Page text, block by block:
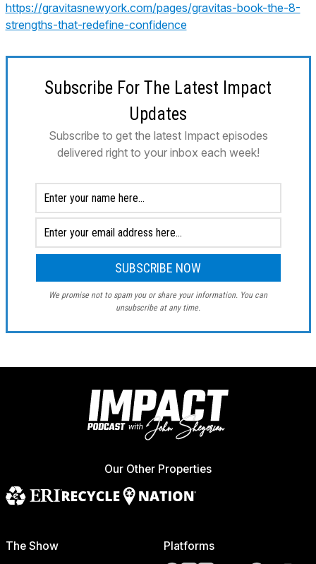
https://gravitasnewyork.com/pages/gravitas-book-the-8-
strengths-that-redefine-confidence
Subscribe For The Latest Impact
Updates
Subscribe to get the latest Impact episodes
delivered right to your inbox each week!
We promise not to spam you or share your information. You can
unsubscribe at any time.
Our Other Properties
The Show Platforms